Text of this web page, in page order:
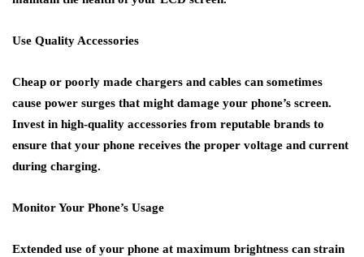
Use Quality Accessories
Cheap or poorly made chargers and cables can sometimes
cause power surges that might damage your phone’s screen.
Invest in high-quality accessories from reputable brands to
ensure that your phone receives the proper voltage and current
during charging.
Monitor Your Phone’s Usage
Extended use of your phone at maximum brightness can strain